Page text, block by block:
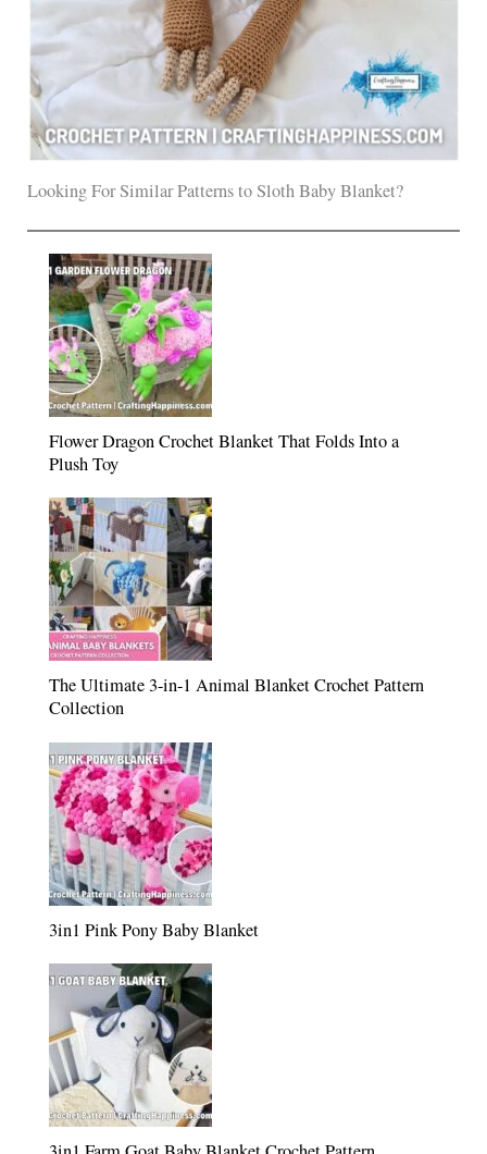
Looking For Similar Patterns to Sloth Baby Blanket?
Flower Dragon Crochet Blanket That Folds Into a
Plush Toy
The Ultimate 3-in-1 Animal Blanket Crochet Pattern
Collection
3in1 Pink Pony Baby Blanket